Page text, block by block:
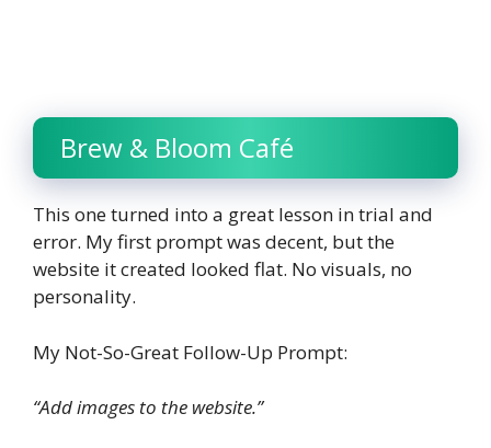
Brew & Bloom Café
This one turned into a great lesson in trial and
error. My first prompt was decent, but the
website it created looked flat. No visuals, no
personality.
My Not-So-Great Follow-Up Prompt:
“Add images to the website.”